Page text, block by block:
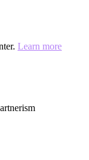
Learn more